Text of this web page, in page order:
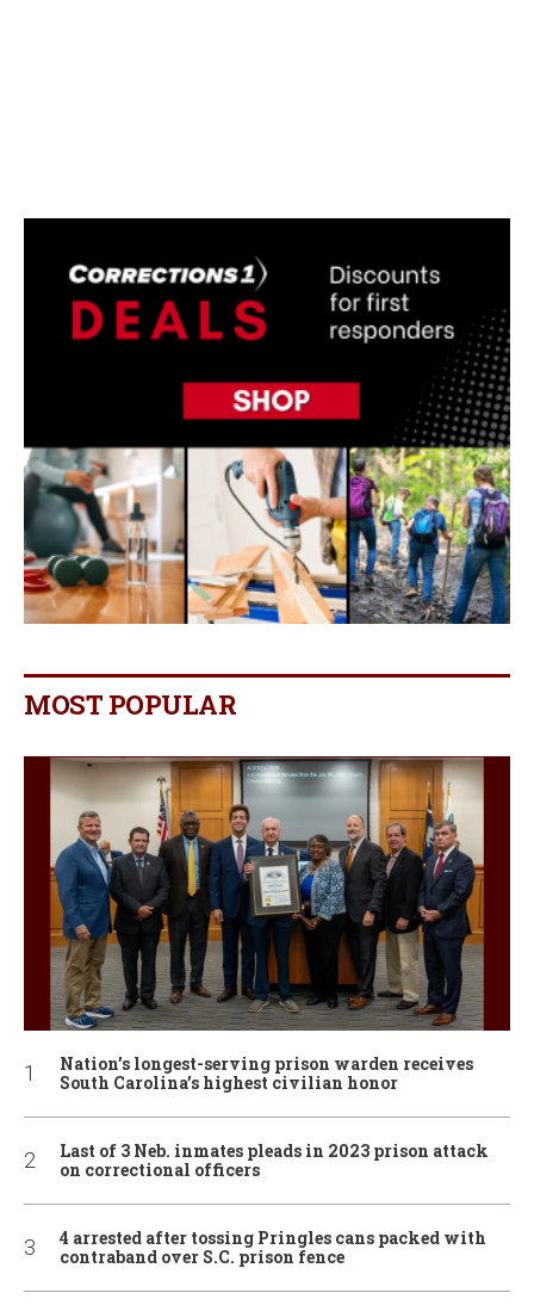
MOST POPULAR
Nation’s longest-serving prison warden receives
South Carolina’s highest civilian honor
Last of 3 Neb. inmates pleads in 2023 prison attack
on correctional officers
4 arrested after tossing Pringles cans packed with
contraband over S.C. prison fence